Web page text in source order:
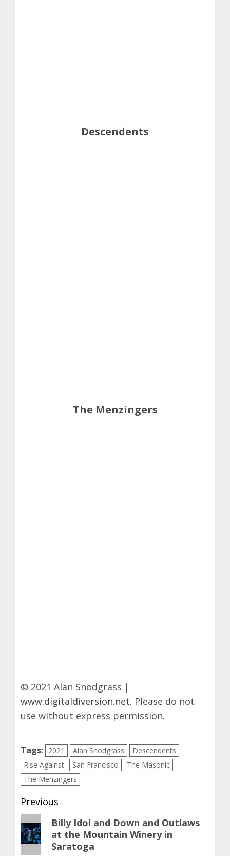
Descendents
The Menzingers
© 2021 Alan Snodgrass |
www.digitaldiversion.net. Please do not
use without express permission.
Tags: 2021 Alan Snodgrass
Descendents
Rise Against
San Francisco
The Masonic
The Menzingers
Post
navigation
Previous
Previous
post:
Billy Idol and Down and Outlaws
at the Mountain Winery in
Saratoga